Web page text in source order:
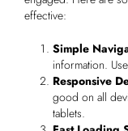
effective:
Simple
information.
Responsive
good on all
tablets.